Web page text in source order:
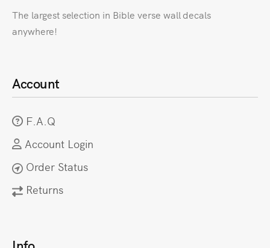
The largest selection in Bible verse wall decals
anywhere!
Account
F.A.Q
Account Login
Order Status
Returns